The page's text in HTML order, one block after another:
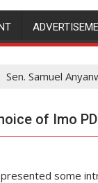
Sen. Samuel
of Imo
some